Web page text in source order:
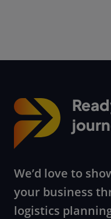
We’d love to
your business
logistics